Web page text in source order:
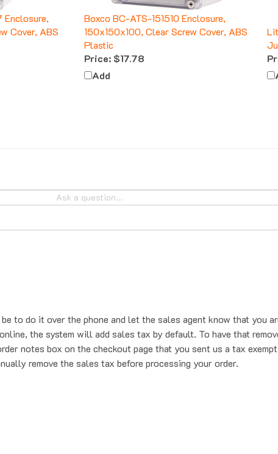
Cover, ABS
Boxco BC-ATS-151510 Enclosure,
150x150x100, Clear Screw Cover, ABS
Plastic
Price:$17.78
Add
to do it over the phone and let the sales agent know that you
the system will add sales tax by default. To have that
notes box on the checkout page that you sent us a tax
remove the sales tax before processing your order.